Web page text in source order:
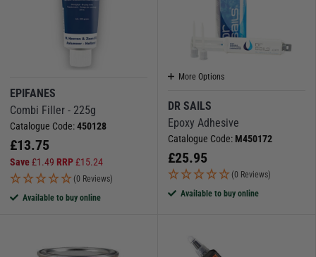
EPIFANES
Combi Filler - 225g
Catalogue Code:450128
£13.75
Save£1.49 RRP£15.24
(0 Reviews)
Available to buy online
More Options
DR SAILS
Epoxy Adhesive
Catalogue Code: M450172
£25.95
(0 Reviews)
Available to buy online